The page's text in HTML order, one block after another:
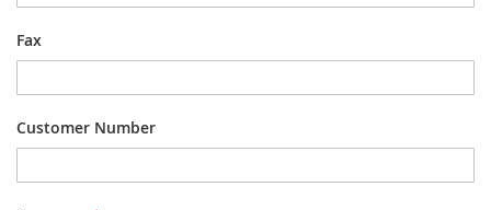
Fax
Customer Number